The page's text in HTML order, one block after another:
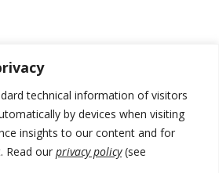
technical information of visitors
by devices when visiting
insights to our content and for
Read our privacy policy(see
friendly Serbia
session to resume a day after
loom amid no deal for new President